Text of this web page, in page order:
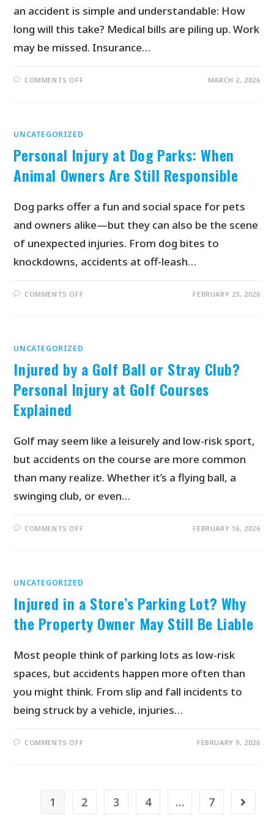
an accident is simple and understandable: How
long will this take? Medical bills are piling up. Work
may be missed. Insurance…
COMMENTS OFF MARCH 2, 2026
UNCATEGORIZED
Personal Injury at Dog Parks: When
Animal Owners Are Still Responsible
Dog parks offer a fun and social space for pets
and owners alike—but they can also be the scene
of unexpected injuries. From dog bites to
knockdowns, accidents at off-leash…
COMMENTS OFF FEBRUARY 23, 2026
UNCATEGORIZED
Injured by a Golf Ball or Stray Club?
Personal Injury at Golf Courses
Explained
Golf may seem like a leisurely and low-risk sport,
but accidents on the course are more common
than many realize. Whether it’s a flying ball, a
swinging club, or even…
COMMENTS OFF FEBRUARY 16, 2026
UNCATEGORIZED
Injured in a Store’s Parking Lot? Why
the Property Owner May Still Be Liable
Most people think of parking lots as low-risk
spaces, but accidents happen more often than
you might think. From slip and fall incidents to
being struck by a vehicle, injuries…
COMMENTS OFF FEBRUARY 9, 2026
1 2 3 4 … 7